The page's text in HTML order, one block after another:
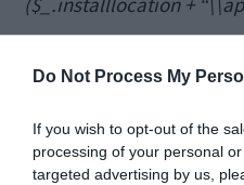
Do Not Process My
If you wish to opt-out of the
processing of your personal
targeted advertising by us,
Close PowerShell
Menu.